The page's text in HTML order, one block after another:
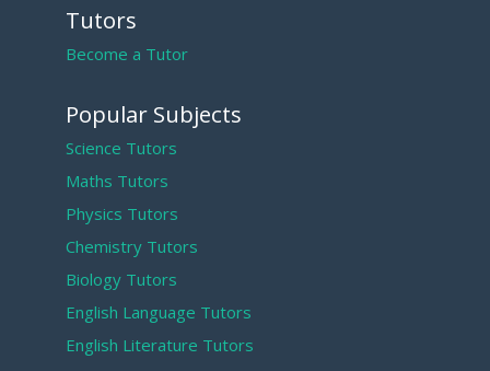
Tutors
Become a Tutor
Popular Subjects
Science Tutors
Maths Tutors
Physics Tutors
Chemistry Tutors
Biology Tutors
English Language Tutors
English Literature Tutors